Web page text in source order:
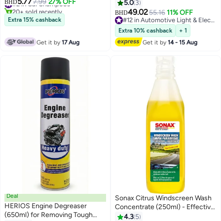
Remover, Glossy Finish
Protection, Safe for All Vehicle
Types Cars, 4X4 SUVs,
Professional Car Cleaning
Formula
BHD
20+ sold recently
#2 in Car Shampoos
Extra 15% cashback
Get it by17 Aug
5.0 3
BHD49.0255.16 11% OFF
#12 in Automotive Light & Electrical Parts
Extra 10% cashback
+ 1
Get it by14 - 15 Aug
Deal
HERIOS Engine Degreaser
(650ml) for Removing Tough
Sonax Citrus Windscreen Wash
Concentrate (250ml) - Effective
Windshield Cleaner for Clear
4.3 5